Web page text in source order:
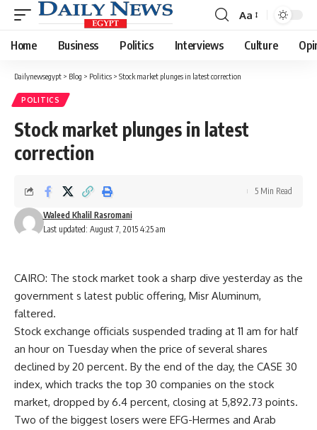
Font
Resizer
Aa
Home Business Politics Interviews Culture
Dailynewsegypt > Blog > Politics > Stock market plunges in latest correction
POLITICS
Stock market plunges in latest
correction
Last updated: August 7, 2015 4:25 am
Waleed Khalil Rasromani
5 Min Read
CAIRO: The stock market took a sharp dive yesterday as the
government s latest public offering, Misr Aluminum,
faltered.
Stock exchange officials suspended trading at 11 am for half
an hour on Tuesday when the price of several shares
declined by 20 percent. By the end of the day, the CASE 30
index, which tracks the top 30 companies on the stock
market, dropped by 6.4 percent, closing at 5,892.73 points.
Two of the biggest losers were EFG-Hermes and Arab